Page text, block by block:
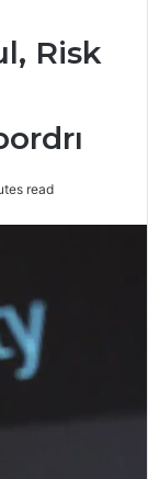
Risk
read